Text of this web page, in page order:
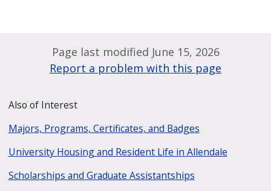
Page last modified June 15, 2026
Report a problem with this page
Also of Interest
Majors, Programs, Certificates, and Badges
University Housing and Resident Life in Allendale
Scholarships and Graduate Assistantships